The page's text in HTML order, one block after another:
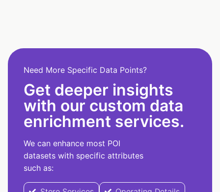
Need More Specific Data Points?
Get deeper insights
with our custom data
enrichment services.
We can enhance most POI
datasets with specific attributes
such as: